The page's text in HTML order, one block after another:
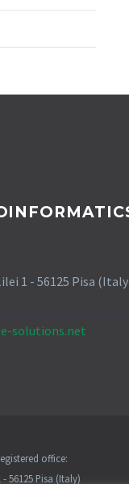
1 - 56125 Pisa
solutions.net
office:
56125 Pisa (Italy)